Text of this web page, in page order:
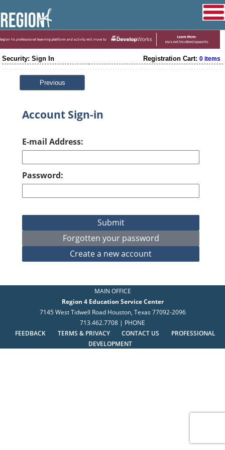
Security: Sign In Registration Cart: 0 items
Previous
Account Sign-in
E-mail Address:
Password:
MAIN OFFICE
Region 4 Education Service Center
7145 West Tidwell Road Houston, Texas 77092-2096
713.462.7708 | PHONE
FEEDBACK
TERMS & PRIVACY CONTACT US
PROFESSIONAL
DEVELOPMENT